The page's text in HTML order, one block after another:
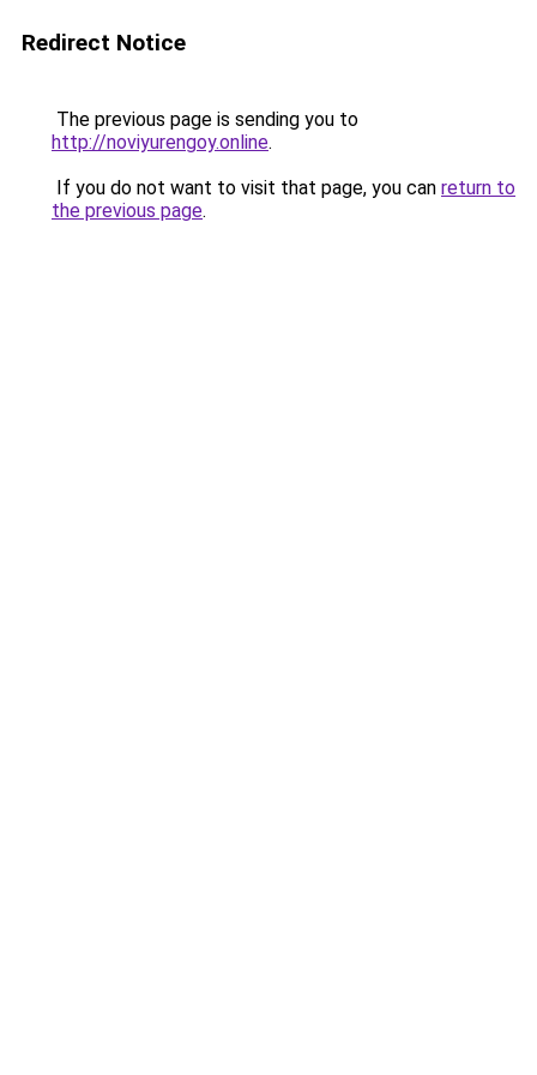
Redirect Notice
The previous page is sending you to
http://noviyurengoy.online.
If you do not want to visit that page, you can return to
the previous page.